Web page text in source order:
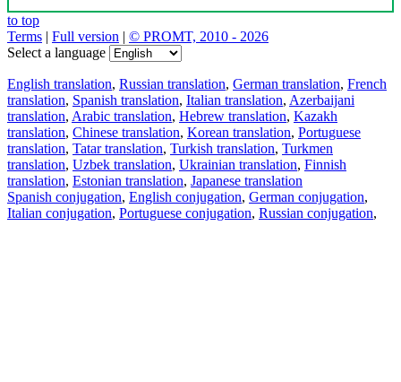
to top
Terms | Full version | © PROMT, 2010 - 2026
Select a language
English translation, Russian translation, German translation, French
translation, Spanish translation, Italian translation, Azerbaijani
translation, Arabic translation, Hebrew translation, Kazakh
translation, Chinese translation, Korean translation, Portuguese
translation, Tatar translation, Turkish translation, Turkmen
translation, Uzbek translation, Ukrainian translation, Finnish
translation, Estonian translation, Japanese translation
Spanish conjugation, English conjugation, German conjugation,
Italian conjugation, Portuguese conjugation, Russian conjugation,